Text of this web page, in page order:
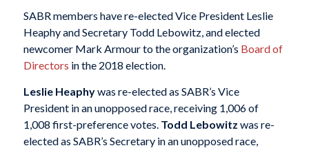
SABR members have re-elected Vice President Leslie
Heaphy and Secretary Todd Lebowitz, and elected
newcomer Mark Armour to the organization’s Board of
Directors in the 2018 election.
Leslie Heaphywas re-elected as SABR’s Vice
President in an unopposed race, receiving 1,006 of
1,008 first-preference votes. Todd Lebowitz was re-
elected as SABR’s Secretary in an unopposed race,